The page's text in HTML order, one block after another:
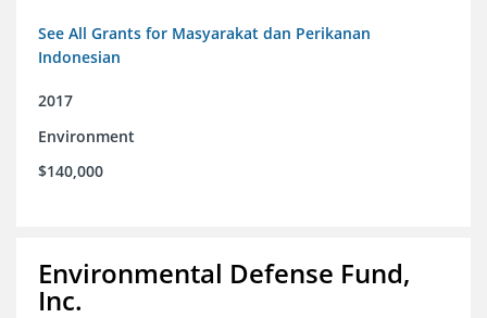
See All Grants for Masyarakat dan Perikanan
Indonesian
2017
Environment
$140,000
Environmental Defense Fund,
Inc.